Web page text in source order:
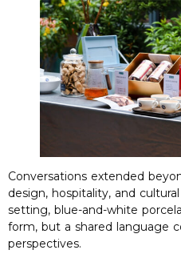
Conversations extended
design, hospitality, and
setting, blue-and-white
form, but a shared language
perspectives.